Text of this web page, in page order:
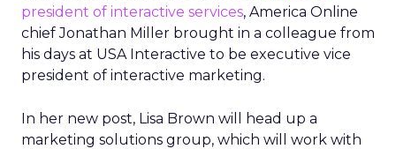
president of interactive services, America Online
chief Jonathan Miller brought in a colleague from
his days at USA Interactive to be executive vice
president of interactive marketing.
In her new post, Lisa Brown will head up a
marketing solutions group, which will work with